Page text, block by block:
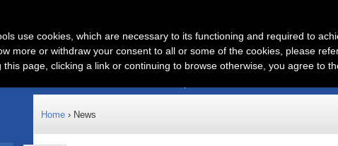
Automotive
Electronics
Home › News
use cookies, which are necessary to its functioning and required to
more or withdraw your consent to all or some of the cookies, please
page, clicking a link or continuing to browse otherwise, you agree to